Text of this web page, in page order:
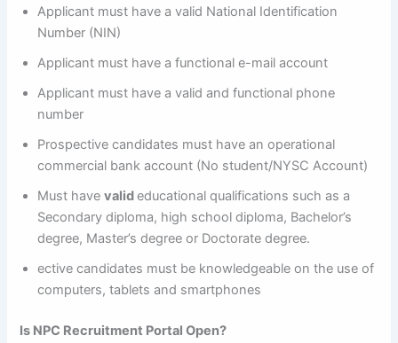
Applicant must have a valid National Identification
Number (NIN)
Applicant must have a functional e-mail account
Applicant must have a valid and functional phone
number
Prospective candidates must have an operational
commercial bank account (No student/NYSC Account)
Must havevalideducational qualifications such as a
Secondary diploma, high school diploma, Bachelor’s
degree, Master’s degree or Doctorate degree.
ective candidates must be knowledgeable on the use of
computers, tablets and smartphones
Is NPC Recruitment Portal Open?